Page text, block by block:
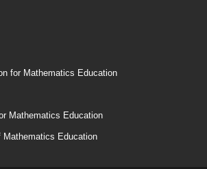
for Mathematics Education
Mathematics Education
Mathematics Education